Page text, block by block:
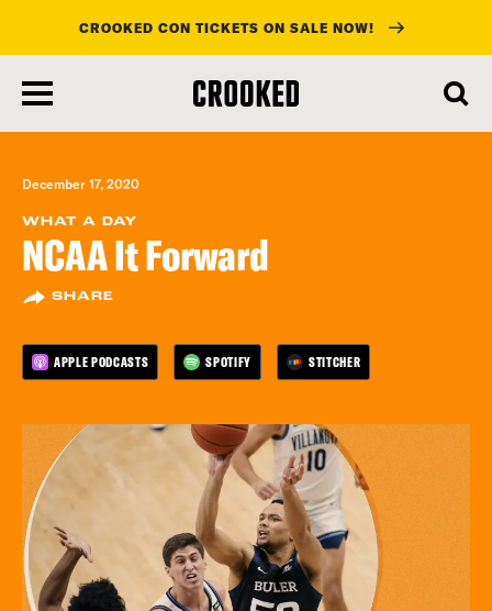
main
content
CROOKED CON TICKETS ON SALE NOW!
December 17, 2020
WHAT A DAY
NCAA It Forward
SHARE
APPLE PODCASTS SPOTIFY STITCHER